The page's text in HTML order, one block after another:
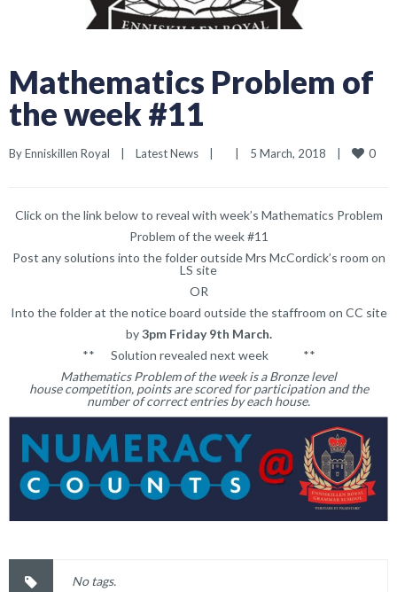
Mathematics Problem of
the week #11
By Enniskillen Royal | Latest News | | 5 March, 2018 | 0
Click on the link below to reveal with week’s Mathematics Problem
Problem of the week #11
Post any solutions into the folder outside Mrs McCordick’s room on
LS site
OR
Into the folder at the notice board outside the staffroom on CC site
by3pm Friday 9th March.
** Solution revealed next week **
Mathematics Problem of the week is a Bronze level
house competition, points are scored for participation and the
number of correct entries by each house.
No tags.